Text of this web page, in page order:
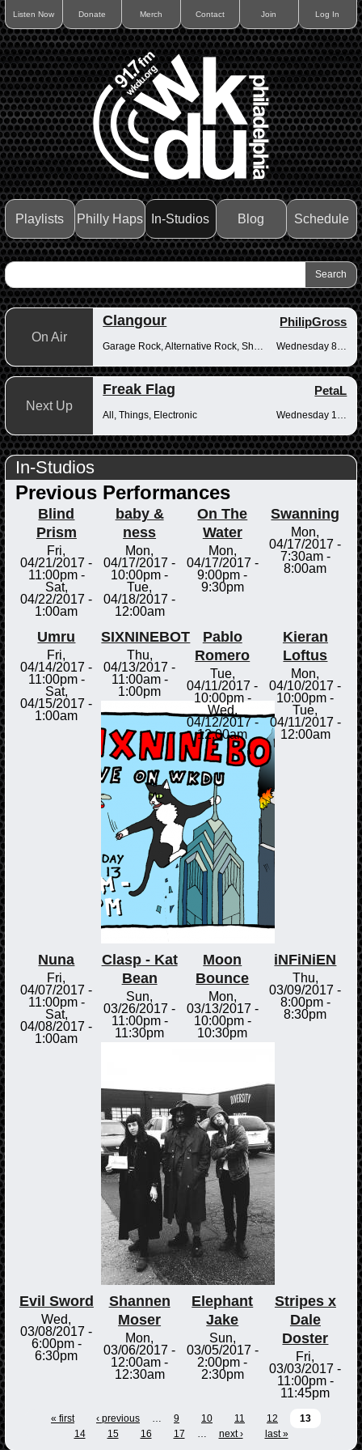
Listen Now Donate Merch Contact Join Log In
Playlists Philly Haps In-Studios Blog Schedule
On Air
Clangour PhilipGross
Wednesday 8-10pm
Next Up
Freak Flag PetaL
All, Things, Electronic
In-Studios
Previous Performances
Blind
Prism
Fri,
04/21/2017 -
11:00pm-
Sat,
04/22/2017 -
1:00am
baby &
ness
Mon,
04/17/2017 -
10:00pm -
Tue,
04/18/2017 -
12:00am
On The
Water
Mon,
04/17/2017 -
9:00pm -
9:30pm
Swanning
Mon,
04/17/2017 -
7:30am-
8:00am
Umru
Fri,
04/14/2017 -
11:00pm-
Sat,
04/15/2017 -
1:00am
SIXNINEBOT
Thu,
04/13/2017 -
11:00am-
1:00pm
Pablo
Romero
Tue,
04/11/2017 -
10:00pm-
Wed,
04/12/2017 -
12:00am
Kieran
Loftus
Mon,
04/10/2017 -
10:00pm -
Tue,
04/11/2017 -
12:00am
Nuna
Fri,
04/07/2017 -
11:00pm-
Sat,
04/08/2017 -
1:00am
Clasp - Kat
Bean
Sun,
03/26/2017 -
11:00pm-
11:30pm
Moon
Bounce
Mon,
03/13/2017 -
10:00pm-
10:30pm
iNFiNiEN
Thu,
03/09/2017 -
8:00pm-
8:30pm
Evil Sword
Wed,
03/08/2017 -
6:00pm-
6:30pm
Shannen
Moser
Mon,
03/06/2017 -
12:00am -
12:30am
Elephant
Jake
Sun,
03/05/2017 -
2:00pm -
2:30pm
Stripes x
Dale
Doster
Fri,
03/03/2017 -
11:00pm-
11:45pm
« first ‹ previous … 9 10 11 12
13
14
15 16 17 … next › last »